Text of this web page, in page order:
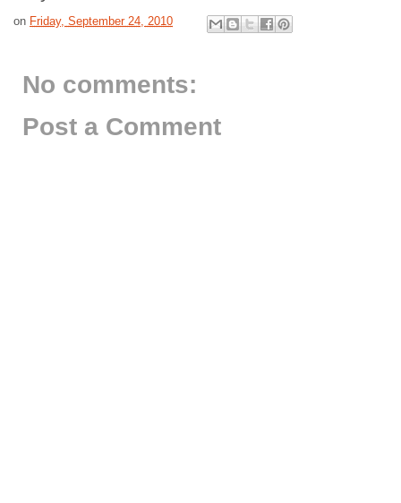
on Friday, September 24, 2010
No comments:
Post a Comment